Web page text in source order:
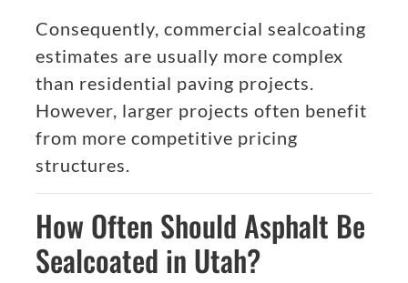
Consequently, commercial sealcoating
estimates are usually more complex
than residential paving projects.
However, larger projects often benefit
from more competitive pricing
structures.
How Often Should Asphalt Be
Sealcoated in Utah?